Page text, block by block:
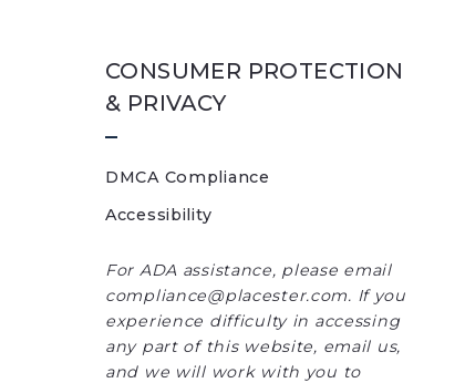
CONSUMER PROTECTION
& PRIVACY
DMCA Compliance
Accessibility
For ADA assistance, please email
compliance@placester.com. If you
experience difficulty in accessing
any part of this website, email us,
and we will work with you to